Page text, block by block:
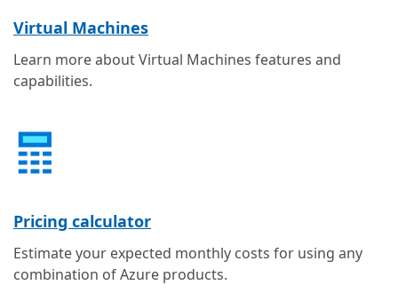
Virtual Machines
Learn more about Virtual Machines features and
capabilities.
Pricing calculator
Estimate your expected monthly costs for using any
combination of Azure products.